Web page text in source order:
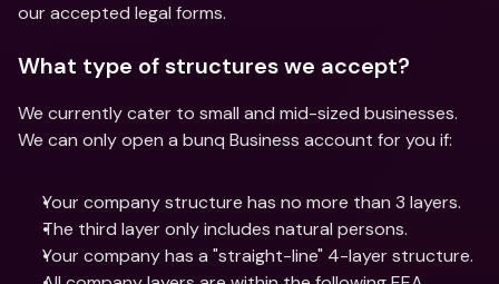
our accepted legal forms.
What type of structures we accept?
We currently cater to small and mid-sized businesses.
We can only open a bunq Business account for you if:
Your company structure has no more than 3 layers.
The third layer only includes natural persons.
Your company has a "straight-line" 4-layer structure.